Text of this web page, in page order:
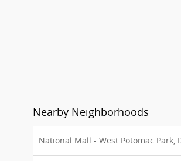
Nearby Neighborhoods
National Mall - West Potomac Park,